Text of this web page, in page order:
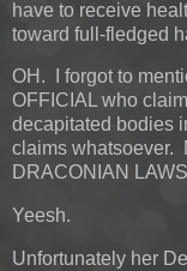
have to receive
toward full-fledged
OH. I forgot to
OFFICIAL who
decapitated bodies
claims whatsoever.
DRACONIAN
Yeesh.
Unfortunately her